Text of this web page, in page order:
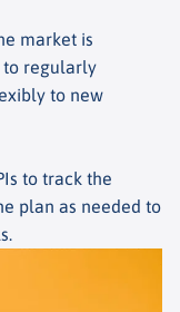
market is
to regularly
to new
to track the
plan as needed to